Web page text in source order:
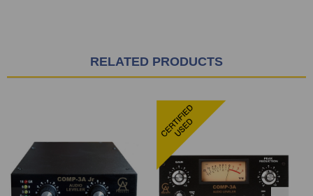
RELATED PRODUCTS